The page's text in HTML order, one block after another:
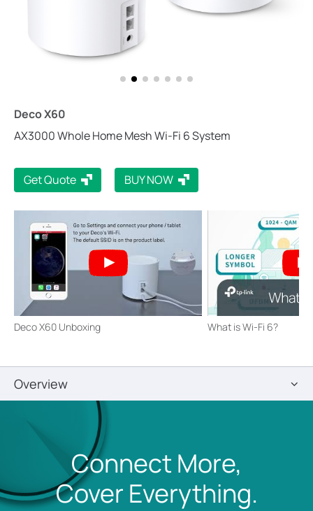
Deco X60
AX3000 Whole Home Mesh Wi-Fi 6 System
Get Quote BUY NOW
Deco X60 Unboxing What is Wi-Fi 6?
Overview
Connect More,
Cover Everything.